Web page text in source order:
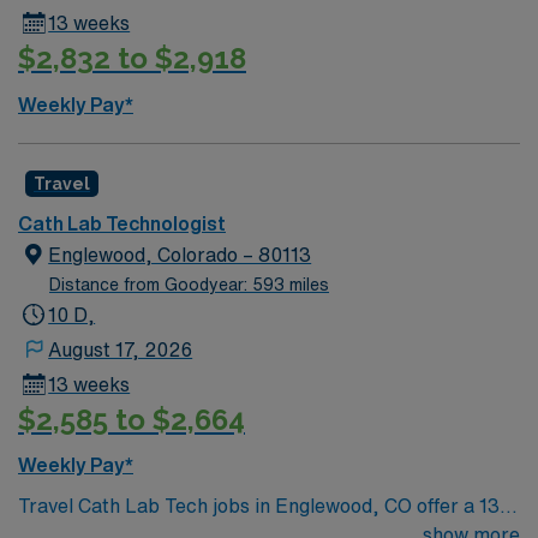
13 weeks
$2,832 to $2,918
Weekly Pay*
Travel
Cath Lab Technologist
Englewood, Colorado – 80113
Distance from Goodyear: 593 miles
10 D,
August 17, 2026
13 weeks
$2,585 to $2,664
Weekly Pay*
Travel Cath Lab Tech jobs in Englewood, CO offer a 13-